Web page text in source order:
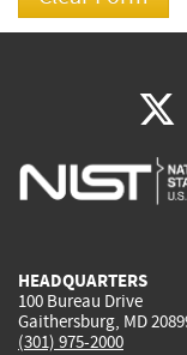
HEADQUARTERS
100 Bureau Drive
Gaithersburg, MD
(301) 975-2000